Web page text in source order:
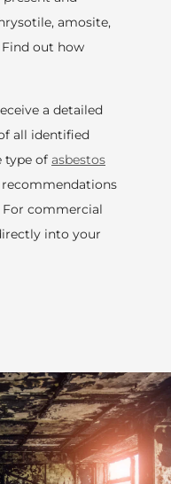
amosite,
out how
a detailed
all identified
type of asbestos
commercial
into your